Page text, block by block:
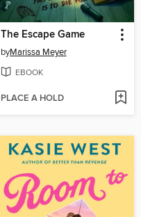
The Escape Game
byMarissa Meyer
EBOOK
PLACE A HOLD